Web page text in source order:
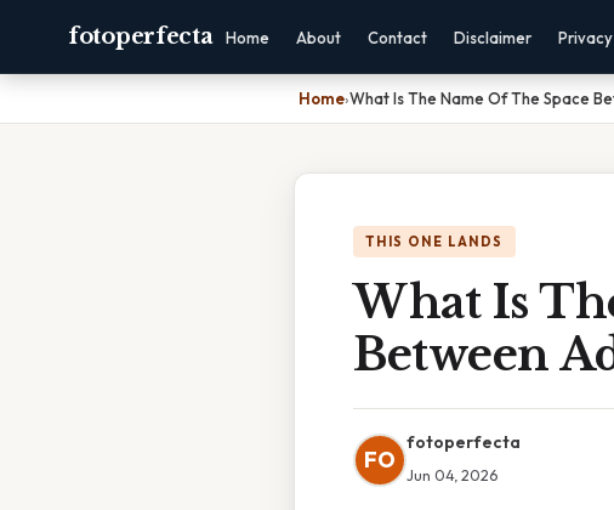
fotoperfecta Home About Contact Disclaimer Privacy
Home›What Is The Name Of The Space
THIS ONE LANDS
What Is
Between
FO
fotoperfecta
Jun 04, 2026